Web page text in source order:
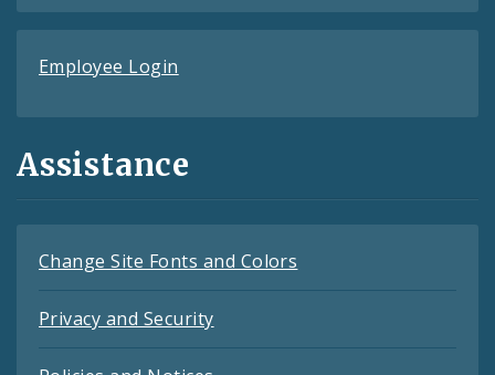
Employee Login
Assistance
Change Site Fonts and Colors
Privacy and Security